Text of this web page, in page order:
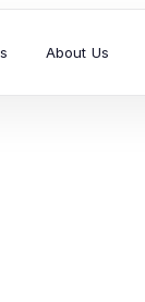
About Us